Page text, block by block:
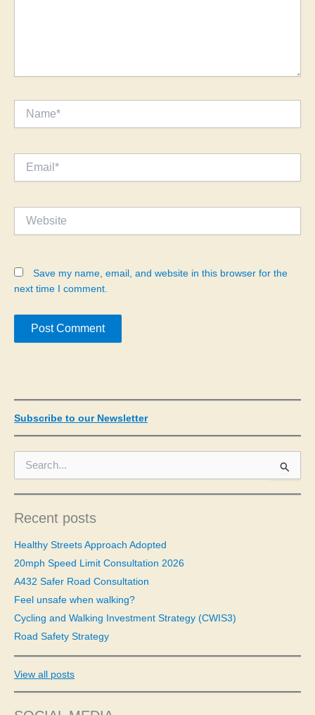
Website
Save my name, email, and website in this browser for the
next time I comment.
Subscribe to our Newsletter
c
f
r
:
Recent posts
Healthy Streets Approach Adopted
20mph Speed Limit Consultation 2026
A432 Safer Road Consultation
Feel unsafe when walking?
Cycling and Walking Investment Strategy (CWIS3)
Road Safety Strategy
View all posts